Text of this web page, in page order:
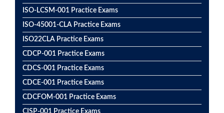
ISO-LCSM-001 Practice Exams
ISO-45001-CLA Practice Exams
ISO22CLA Practice Exams
CDCP-001 Practice Exams
CDCS-001 Practice Exams
CDCE-001 Practice Exams
CDCFOM-001 Practice Exams
CISP-001 Practice Exams